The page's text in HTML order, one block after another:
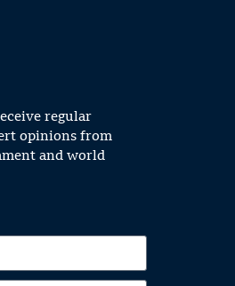
regular
opinions from
and world